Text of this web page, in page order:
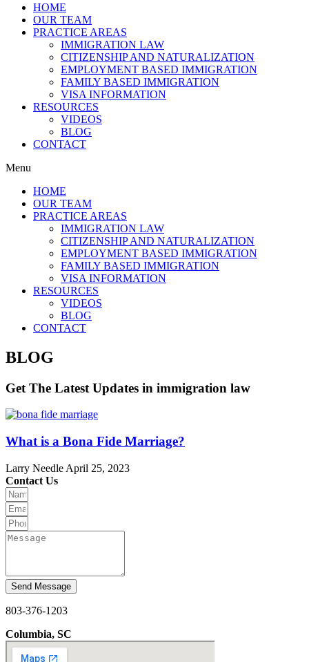
HOME
OUR TEAM
PRACTICE AREAS
IMMIGRATION LAW
CITIZENSHIP AND NATURALIZATION
EMPLOYMENT BASED IMMIGRATION
FAMILY BASED IMMIGRATION
VISA INFORMATION
RESOURCES
VIDEOS
BLOG
CONTACT
Menu
HOME
OUR TEAM
PRACTICE AREAS
IMMIGRATION LAW
CITIZENSHIP AND NATURALIZATION
EMPLOYMENT BASED IMMIGRATION
FAMILY BASED IMMIGRATION
VISA INFORMATION
RESOURCES
VIDEOS
BLOG
CONTACT
BLOG
Get The Latest Updates in immigration law
What is a Bona Fide Marriage?
Larry Needle April 25, 2023
Contact Us
Send Message
803-376-1203
Columbia, SC